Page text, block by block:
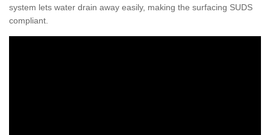
system lets water drain away easily, making the surfacing SUDS
compliant.